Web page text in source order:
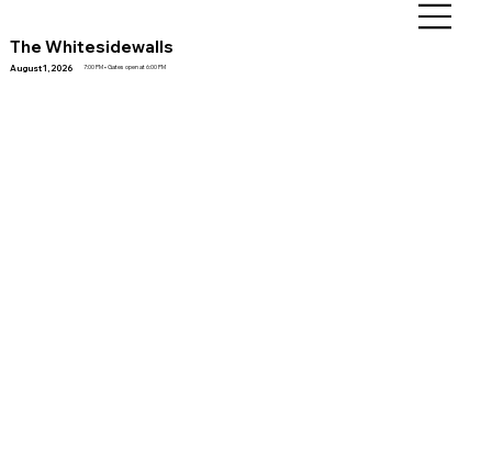
The Whitesidewalls
August 1, 2026 7:00 PM • Gates open at 6:00 PM